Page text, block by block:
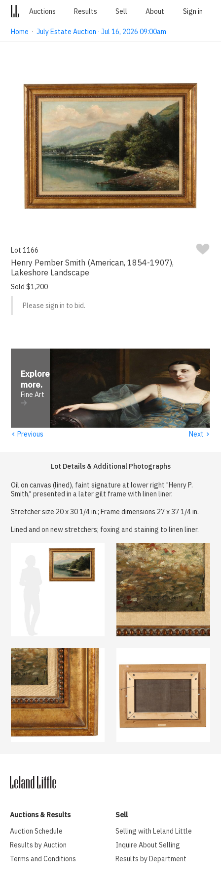
Auctions Results Sell About Sign in
Home ·July Estate Auction · Jul 16, 2026 09:00am
Lot 1166
Henry Pember Smith (American, 1854-1907),
Lakeshore Landscape
Sold $1,200
Please sign in to bid.
Explore
more.
Fine Art
‹ Previous Next ›
Lot Details & Additional Photographs
Oil on canvas (lined), faint signature at lower right "Henry P.
Smith," presented in a later gilt frame with linen liner.
Stretcher size 20 x 30 1/4 in.; Frame dimensions 27 x 37 1/4 in.
Lined and on new stretchers; foxing and staining to linen liner.
Auctions & Results
Auction Schedule
Results by Auction
Terms and Conditions
Sell
Selling with Leland Little
Inquire About Selling
Results by Department